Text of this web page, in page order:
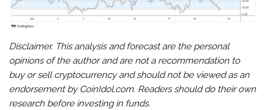
Disclaimer. This analysis and forecast are the personal
opinions of the author and are not a recommendation to
buy or sell cryptocurrency and should not be viewed as an
endorsement by CoinIdol.com. Readers should do their own
research before investing in funds.